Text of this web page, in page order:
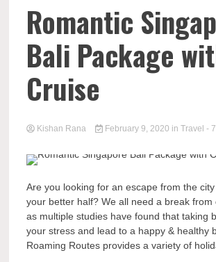
Romantic
Bali Package
Cruise
Kishan Rana February 9, 2020 in Travel -
Are you looking for an escape from the
your better half? We all need a break from
as multiple studies have found that taking
your stress and lead to a happy & healthy
Roaming Routes provides a variety of